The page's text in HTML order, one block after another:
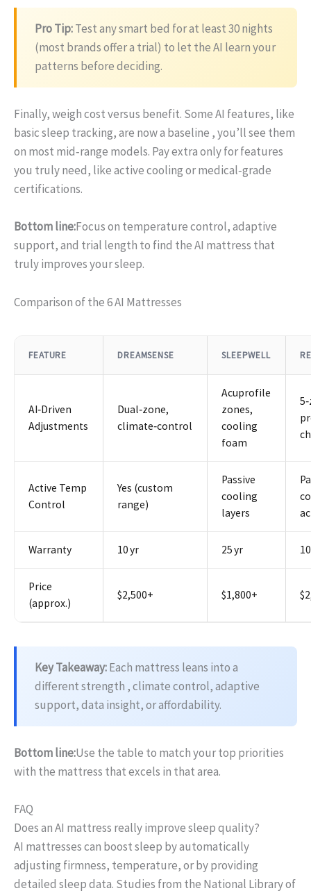
Pro Tip:Test any smart bed for at least 30 nights
(most brands offer a trial) to let the AI learn your
patterns before deciding.
Finally, weigh cost versus benefit. Some AI features, like
basic sleep tracking, are now a baseline , you’ll see them
on most mid‑range models. Pay extra only for features
you truly need, like active cooling or medical‑grade
certifications.
Bottom line:Focus on temperature control, adaptive
support, and trial length to find the AI mattress that
truly improves your sleep.
Comparison of the 6 AI Mattresses
FEATURE DREAMSENSE SLEEPWELL
AI‑Driven
Adjustments
Dual‑zone,
climate‑control
Acuprofile
zones,
cooling
foam
Active Temp
Control
Yes (custom
range)
Passive
cooling
layers
Warranty 10 yr 25 yr
Price
(approx.)
$2,500+ $1,800+
Key Takeaway:Each mattress leans into a
different strength , climate control, adaptive
support, data insight, or affordability.
Bottom line:Use the table to match your top priorities
with the mattress that excels in that area.
FAQ
Does an AI mattress really improve sleep quality?
AI mattresses can boost sleep by automatically
adjusting firmness, temperature, or by providing
detailed sleep data. Studies from the National Library of